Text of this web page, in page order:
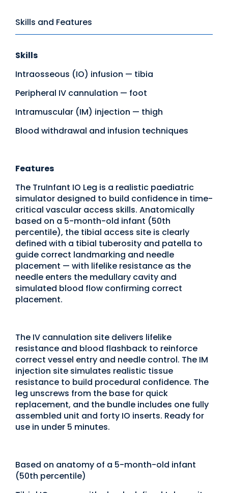
Skills and Features
Skills
Intraosseous (IO) infusion — tibia
Peripheral IV cannulation — foot
Intramuscular (IM) injection — thigh
Blood withdrawal and infusion techniques
Features
The TruInfant IO Leg is a realistic paediatric
simulator designed to build confidence in time-
critical vascular access skills. Anatomically
based on a 5-month-old infant (50th
percentile), the tibial access site is clearly
defined with a tibial tuberosity and patella to
guide correct landmarking and needle
placement — with lifelike resistance as the
needle enters the medullary cavity and
simulated blood flow confirming correct
placement.
The IV cannulation site delivers lifelike
resistance and blood flashback to reinforce
correct vessel entry and needle control. The IM
injection site simulates realistic tissue
resistance to build procedural confidence. The
leg unscrews from the base for quick
replacement, and the bundle includes one fully
assembled unit and forty IO inserts. Ready for
use in under 5 minutes.
Based on anatomy of a 5-month-old infant
(50th percentile)